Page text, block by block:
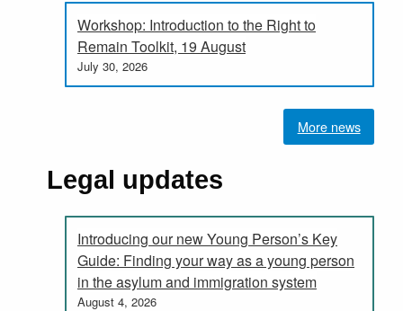
Workshop: Introduction to the Right to
Remain Toolkit, 19 August
July 30, 2026
More news
Legal updates
Introducing our new Young Person’s Key
Guide: Finding your way as a young person
in the asylum and immigration system
August 4, 2026